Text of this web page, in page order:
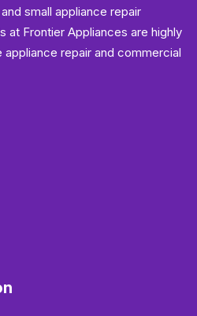
small appliance repair
at Frontier Appliances are highly
appliance repair and commercial